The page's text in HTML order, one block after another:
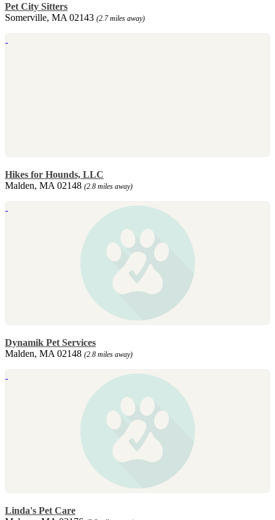
Pet City Sitters
Somerville, MA 02143 (2.7 miles away)
Hikes for Hounds, LLC
Malden, MA 02148 (2.8 miles away)
Dynamik Pet Services
Malden, MA 02148 (2.8 miles away)
Linda's Pet Care